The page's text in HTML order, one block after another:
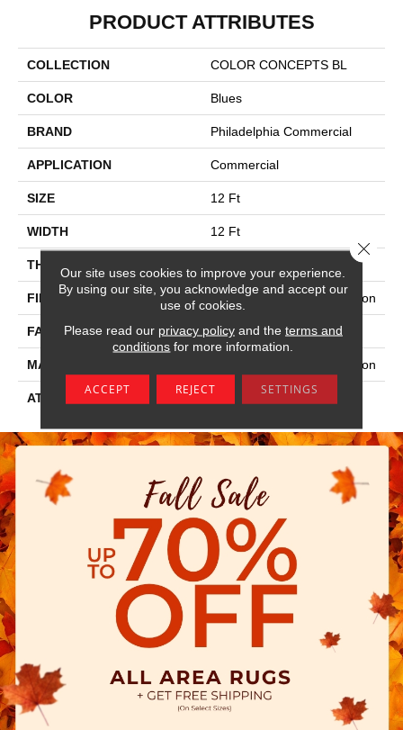
PRODUCT ATTRIBUTES
COLLECTION COLOR CONCEPTS BL
COLOR Blues
BRAND Philadelphia Commercial
APPLICATION Commercial
SIZE 12 Ft
WIDTH 12 Ft
THICKNESS
FIBER 100% Eco Solution Q® Nylon
FACE WEIGHT 30 Oz/yd²
MATERIAL 100% Eco Solution Q® Nylon
ATTACHED PAD Synthetic
Our site uses cookies to improve your experience.
By using our site, you acknowledge and accept our
use of cookies.
Please read our privacy policyand the terms and
conditions for more information.
ACCEPT REJECT SETTINGS
Close